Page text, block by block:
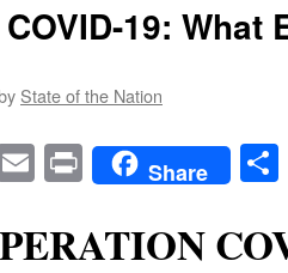
19: What
State of the Nation
EmailPrintShare